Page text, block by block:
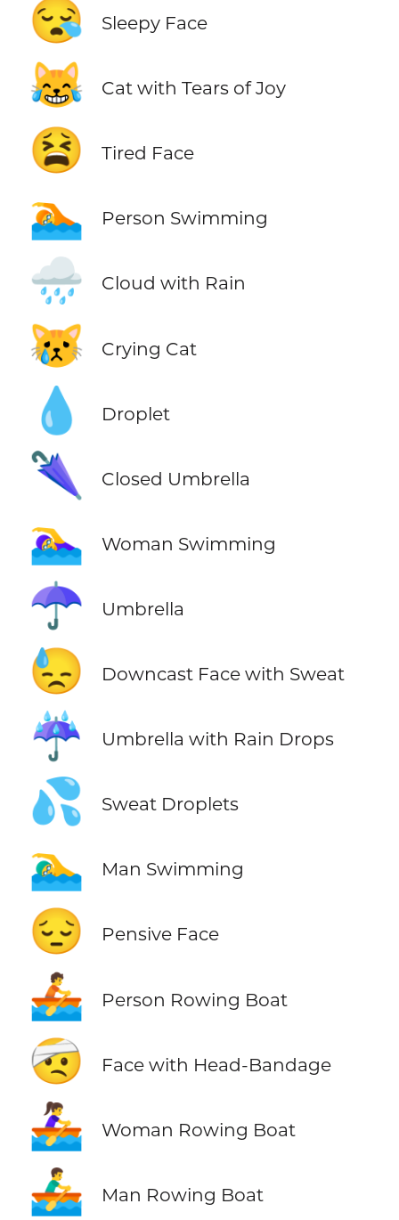
😪 Sleepy Face
😹 Cat with Tears of Joy
😫 Tired Face
🏊 Person Swimming
🌧️ Cloud with Rain
😿 Crying Cat
💧 Droplet
🌂 Closed Umbrella
🏊‍♀️ Woman Swimming
☂️ Umbrella
😓 Downcast Face with Sweat
☔ Umbrella with Rain Drops
💦 Sweat Droplets
🏊‍♂️ Man Swimming
😔 Pensive Face
🚣 Person Rowing Boat
🤕 Face with Head-Bandage
🚣‍♀️ Woman Rowing Boat
🚣‍♂️ Man Rowing Boat